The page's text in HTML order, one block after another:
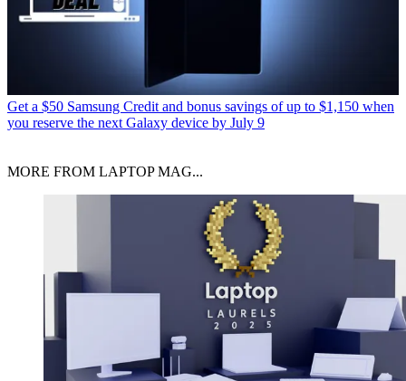
Get a $50 Samsung Credit and bonus savings of up to $1,150 when
you reserve the next Galaxy device by July 9
MORE FROM LAPTOP MAG...